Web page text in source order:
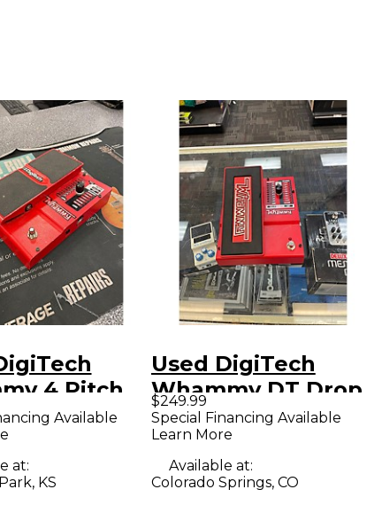
4 Pitch
Effect
Available
at:
KS
Used DigiTech
Whammy DT Drop
Tune Effect Pedal
$249.99
Special Financing Available
Learn More
Available at:
Colorado Springs, CO